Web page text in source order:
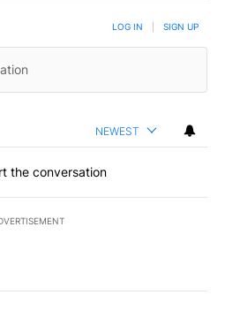
LOG IN SIGN UP
NEWEST
the conversation